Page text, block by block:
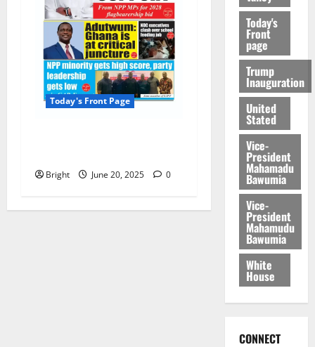
Today's Front Page
Bright June 20, 2025 0
Today's
Front
page
Trump
Inauguration
United
Stated
Vice-
President
Mahamadu
Bawumia
Vice-
President
Mahamudu
Bawumia
White
House
CONNECT